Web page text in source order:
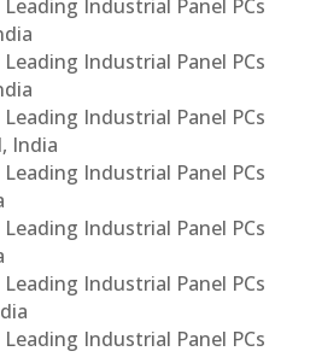
Industrial Panel PCs
Industrial Panel PCs
Industrial Panel PCs
India
Industrial Panel PCs
Industrial Panel PCs
Industrial Panel PCs
Industrial Panel PCs